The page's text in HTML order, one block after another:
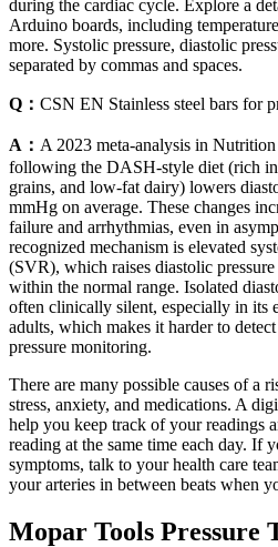
during the cardiac cycle. Explore a
Arduino boards, including
more. Systolic pressure, diastolic
separated by commas and spaces.
Q： CSN EN Stainless steel bars for
A： A 2023 meta-analysis in
following the DASH-style diet (rich
grains, and low-fat dairy) lowers
mmHg on average. These changes
failure and arrhythmias, even in
recognized mechanism is elevated
(SVR), which raises diastolic
within the normal range. Isolated
often clinically silent, especially in its
adults, which makes it harder to
pressure monitoring.
There are many possible causes of a
stress, anxiety, and medications. A
help you keep track of your readings
reading at the same time each day. If
symptoms, talk to your health care
your arteries in between beats when
Mopar Tools Pressure